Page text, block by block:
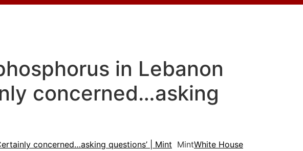
in Lebanon
concerned…asking
concerned…asking questions’ | Mint MintWhite House